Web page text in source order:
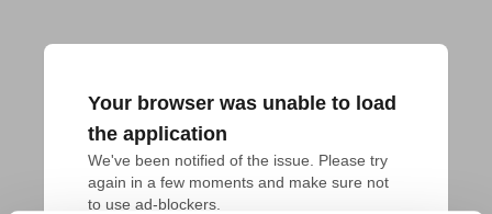
Your browser was unable to load
the application
We've been notified of the issue. Please try
again in a few moments and make sure not
to use ad-blockers.